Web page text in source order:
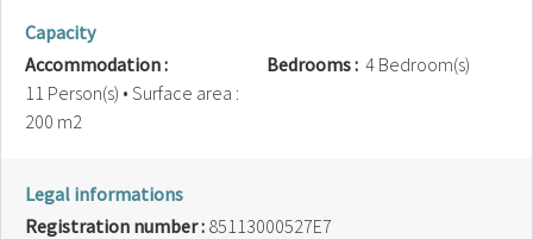
Capacity
Accommodation :
11 Person(s) • Surface area :
200 m2
Bedrooms : 4 Bedroom(s)
Legal informations
Registration number : 85113000527E7